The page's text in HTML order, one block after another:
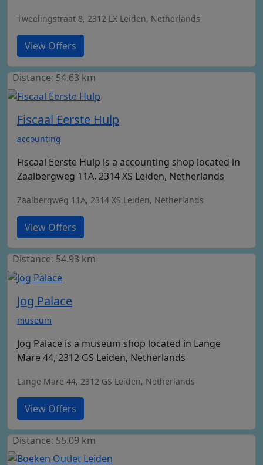
Tweelingstraat 8, 2312 LX Leiden, Netherlands
View Offers
Distance: 54.63 km
Fiscaal Eerste Hulp
accounting
Fiscaal Eerste Hulp is a accounting shop located in
Zaalbergweg 11A, 2314 XS Leiden, Netherlands
Zaalbergweg 11A, 2314 XS Leiden, Netherlands
View Offers
Distance: 54.93 km
Jog Palace
museum
Jog Palace is a museum shop located in Lange
Mare 44, 2312 GS Leiden, Netherlands
Lange Mare 44, 2312 GS Leiden, Netherlands
View Offers
Distance: 55.09 km